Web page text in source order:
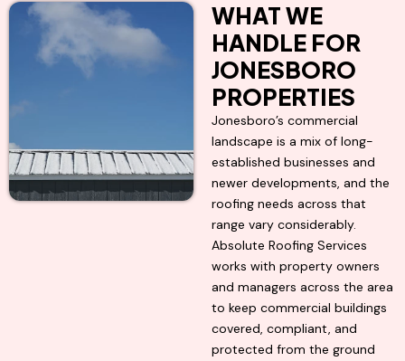
WHAT WE
HANDLE FOR
JONESBORO
PROPERTIES
Jonesboro’s commercial
landscape is a mix of long-
established businesses and
newer developments, and the
roofing needs across that
range vary considerably.
Absolute Roofing Services
works with property owners
and managers across the area
to keep commercial buildings
covered, compliant, and
protected from the ground